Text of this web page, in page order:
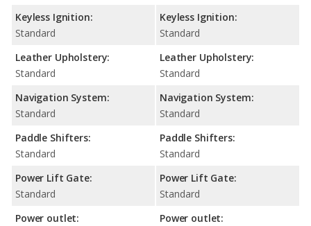
Keyless Ignition:
Standard
Leather Upholstery:
Standard
Navigation System:
Standard
Paddle Shifters:
Standard
Power Lift Gate:
Standard
Power outlet:
Keyless Ignition:
Standard
Leather Upholstery:
Standard
Navigation System:
Standard
Paddle Shifters:
Standard
Power Lift Gate:
Standard
Power outlet: